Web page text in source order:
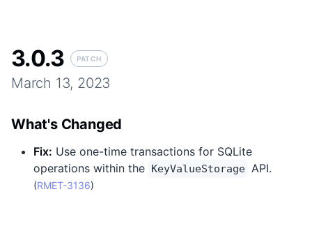
3.0.3 PATCH
March 13, 2023
What's Changed
Fix: Use one-time transactions for SQLite
operations within the KeyValueStorage API.
(RMET-3136)